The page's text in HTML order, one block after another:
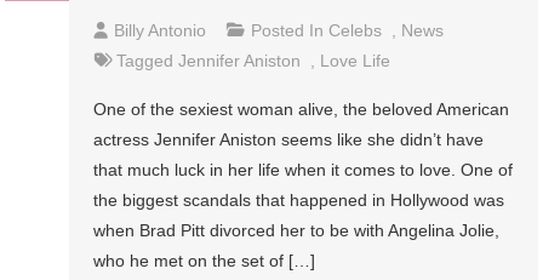
Billy Antonio Posted In Celebs
News
TaggedJennifer Aniston Love Life
One of the sexiest woman alive, the beloved American
actress Jennifer Aniston seems like she didn’t have
that much luck in her life when it comes to love. One of
the biggest scandals that happened in Hollywood was
when Brad Pitt divorced her to be with Angelina Jolie,
who he met on the set of […]